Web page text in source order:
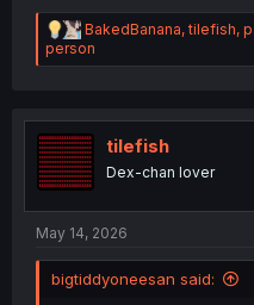
R
e
a
i
o
n
s
BakedBanana,tilefish,
person
tilefish
Dex-chan lover
May 14, 2026
bigtiddyoneesan said: